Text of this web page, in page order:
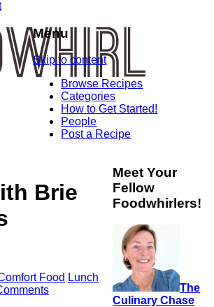
Menu
Skip to content
Browse Recipes
Categories
How to Get Started!
People
Post a Recipe
Brie
Food Lunch
Meet Your
Fellow
Foodwhirlers!
The
Culinary Chase